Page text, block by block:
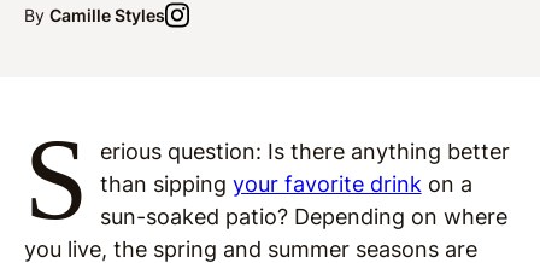
By Camille Styles
S
erious question: Is there anything better
than sipping your favorite drink on a
sun-soaked patio? Depending on where
you live, the spring and summer seasons are